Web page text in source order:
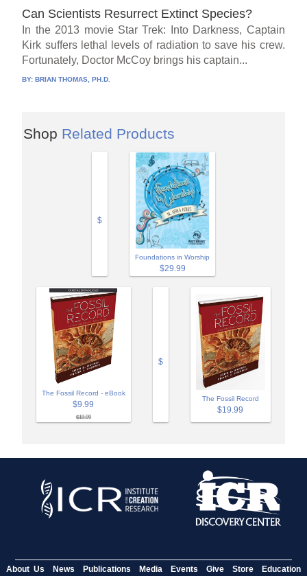
Can Scientists Resurrect Extinct Species?
In the 2013 movie Star Trek: Into Darkness, Captain
Kirk suffers lethal levels of radiation to save his crew.
Fortunately, Doctor McCoy brings his captain...
BY: BRIAN THOMAS, PH.D.
Shop Related Products
$
Foundations in Worship
$29.99
The Fossil Record - eBook
$9.99
$19.99
$
The Fossil Record
$19.99
About Us News Publications Media Events Give Store Education